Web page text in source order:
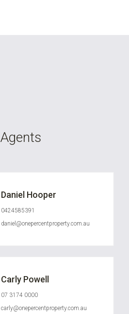
Agents
Daniel Hooper
0424585391
daniel@onepercentproperty.com.au
Carly Powell
07 3174 0000
carly@onepercentproperty.com.au